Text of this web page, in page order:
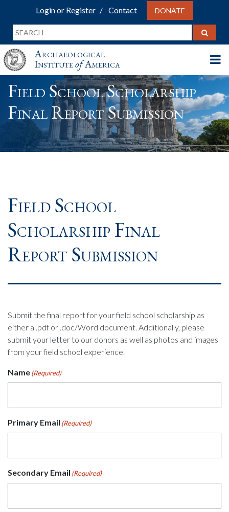
Login or Register Contact DONATE
Archaeological
InstituteofAmerica
Field School Scholarship
Final Report Submission
Field School
Scholarship Final
Report Submission
Submit the final report for your field school scholarship as
either a .pdf or .doc/Word document. Additionally, please
submit your letter to our donors as well as photos and images
from your field school experience.
Name(Required)
Primary Email (Required)
Secondary Email (Required)